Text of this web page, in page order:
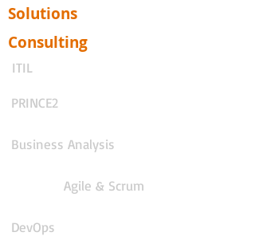
Solutions
Consulting
ITIL
PRINCE2
Business Analysis
Agile & Scrum
DevOps